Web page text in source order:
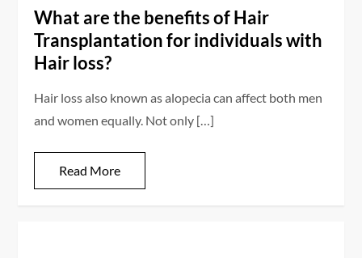
What are the benefits of Hair
Transplantation for individuals with
Hair loss?
Hair loss also known as alopecia can affect both men
and women equally. Not only […]
Read More